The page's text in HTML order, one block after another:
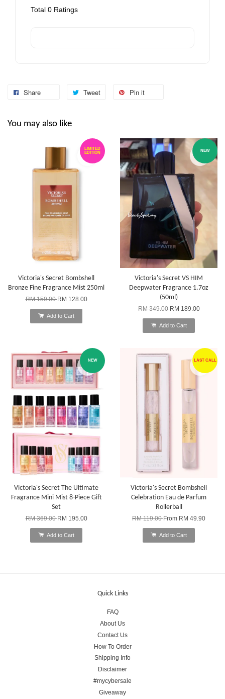
Total 0 Ratings
Share Tweet Pin it
You may also like
LIMITED
EDITION
Victoria's Secret Bombshell
Bronze Fine Fragrance Mist 250ml
RM 159.00RM 128.00
Add to Cart
NEW
Victoria's Secret VS HIM
Deepwater Fragrance 1.7oz
(50ml)
RM 349.00RM 189.00
Add to Cart
NEW
Victoria's Secret The Ultimate
Fragrance Mini Mist 8-Piece Gift
Set
RM 369.00RM 195.00
Add to Cart
LAST CALL
Victoria's Secret Bombshell
Celebration Eau de Parfum
Rollerball
RM 119.00From RM 49.90
Add to Cart
Quick Links
FAQ
About Us
Contact Us
How To Order
Shipping Info
Disclaimer
#mycybersale
Giveaway